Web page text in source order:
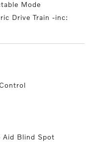
Mode
Drive Train -inc:
Aid Blind Spot